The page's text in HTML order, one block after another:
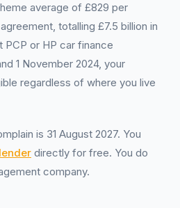
average of £829 per
totalling £7.5 billion in
or HP car finance
1 November 2024, your
regardless of where you live
is 31 August 2027. You
directly for free. You do
company.